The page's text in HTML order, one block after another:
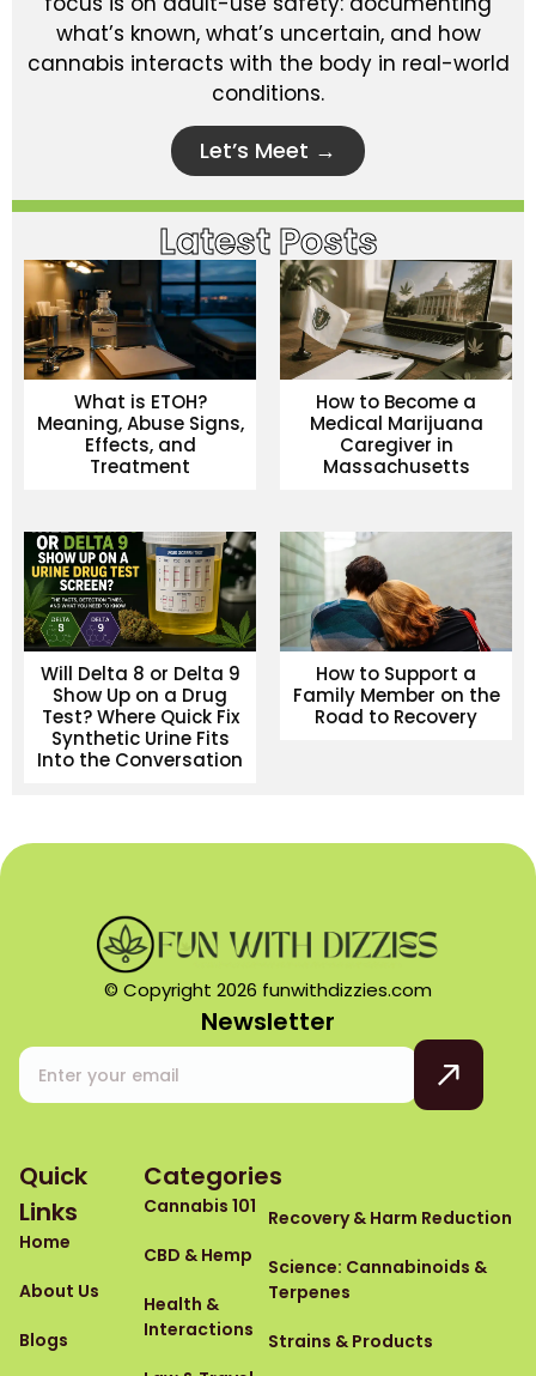
what’s known, what’s uncertain, and how
cannabis interacts with the body in real-world
conditions.
Let’s Meet →
Latest Posts
What is ETOH?
Meaning, Abuse Signs,
Effects, and
Treatment
How to Become a
Medical Marijuana
Caregiver in
Massachusetts
Will Delta 8 or Delta 9
Show Up on a Drug
Test? Where Quick Fix
Synthetic Urine Fits
Into the Conversation
How to Support a
Family Member on the
Road to Recovery
© Copyright 2026 funwithdizzies.com
Newsletter
Quick
Links
Home
About Us
Blogs
Categories
Cannabis 101
CBD & Hemp
Health &
Interactions
Recovery & Harm Reduction
Science: Cannabinoids &
Terpenes
Strains & Products